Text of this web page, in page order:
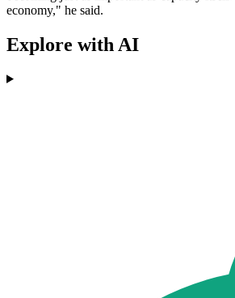
economy," he said.
Explore with AI